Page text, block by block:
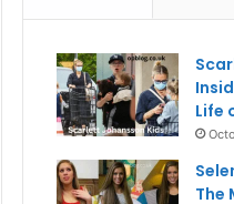
Life
The